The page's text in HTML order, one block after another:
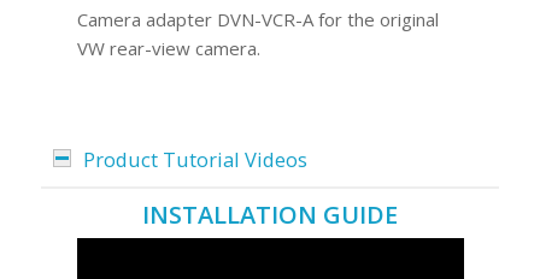
Camera adapter DVN-VCR-A for the original
VW rear-view camera.
Product Tutorial Videos
INSTALLATION GUIDE